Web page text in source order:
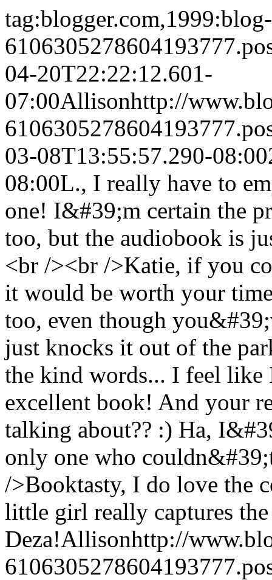
tag:blogger.com,1999:blog-
04-20T22:22:12.601-
07:00Allisonhttp://
03-08T13:55:57.290-08:00
08:00L., I really have to
one! I&#39;m certain the
too, but the audiobook is
<br /><br />Katie, if you
it would be worth your
too, even though
just knocks it out of the
the kind words... I feel
excellent book! And your
talking about?? :) Ha,
only one who
/>Booktasty, I do love the
little girl really captures
Deza!Allisonhttp://